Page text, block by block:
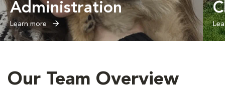
Administration
Learn more
Our Team Overview